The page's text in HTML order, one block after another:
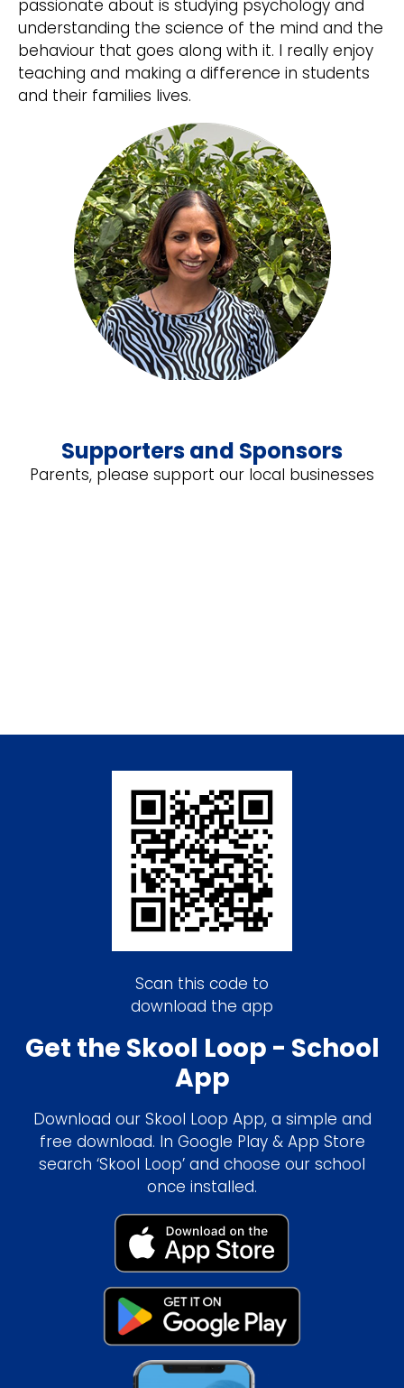
passionate about is studying psychology and
understanding the science of the mind and the
behaviour that goes along with it. I really enjoy
teaching and making a difference in students
and their families lives.
Supporters and Sponsors
Parents, please support our local businesses
Scan this code to
download the app
Get the Skool Loop - School
App
Download our Skool Loop App, a simple and
free download. In Google Play & App Store
search ‘Skool Loop’ and choose our school
once installed.